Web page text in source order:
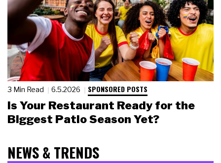
3 Min Read 6.5.2026 SPONSORED POSTS
Is Your Restaurant Ready for the
Biggest Patio Season Yet?
NEWS & TRENDS